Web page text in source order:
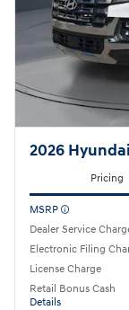
2026
Pricing
MSRP
Dealer Service
Electronic Filing
License Charge
Retail Bonus Cash
Details